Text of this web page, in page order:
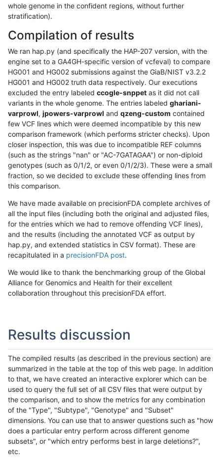
whole genome in the confident regions, without further
stratification).
Compilation of results
We ran hap.py (and specifically the HAP-207 version, with the
engine set to a GA4GH-specific version of vcfeval) to compare
HG001 and HG002 submissions against the GiaB/NIST v3.2.2
HG001 and HG002 truth data respectively. Our executions
excluded the entry labeled ccogle-snppet as it did not call
variants in the whole genome. The entries labeled ghariani-
varprowl, jpowers-varprowl and qzeng-custom contained
few VCF lines which were deemed incompatible by this new
comparison framework (which performs stricter checks). Upon
closer inspection, this was due to incompatible REF columns
(such as the strings "nan" or "AC-7GATAGAA") or non-diploid
genotypes (such as 0/1/2, or even 0/1/2/3). These were a small
fraction, so we decided to exclude these offending lines from
this comparison.
We have made available on precisionFDA complete archives of
all the input files (including both the original and adjusted files,
for the entries which we had to remove offending VCF lines),
and the results (including the annotated VCF as output by
hap.py, and extended statistics in CSV format). These are
recapitulated in a precisionFDA post.
We would like to thank the benchmarking group of the Global
Alliance for Genomics and Health for their excellent
collaboration throughout this precisionFDA effort.
Results discussion
The compiled results (as described in the previous section) are
summarized in the table at the top of this web page. In addition
to that, we have created an interactive explorer which can be
used to query the full set of all CSV files that were output by
the comparison, and to show the metrics for any combination
of the "Type", "Subtype", "Genotype" and "Subset"
dimensions. You can use that to answer questions such as "how
does a particular entry perform across different genome
subsets", or "which entry performs best in large deletions?",
etc.